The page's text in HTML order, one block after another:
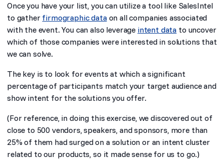
Once you have your list, you can utilize a tool like SalesIntel
to gather firmographic dataon all companies associated
with the event. You can also leverage intent data to uncover
which of those companies were interested in solutions that
we can solve.
The key is to look for events at which a significant
percentage of participants match your target audience and
show intent for the solutions you offer.
(For reference, in doing this exercise, we discovered out of
close to 500 vendors, speakers, and sponsors, more than
25% of them had surged on a solution or an intent cluster
related to our products, so it made sense for us to go.)